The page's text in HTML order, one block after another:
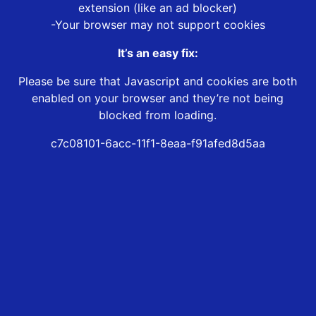
extension (like an ad blocker)
-Your browser may not support cookies
It’s an easy fix:
Please be sure that Javascript and cookies are both
enabled on your browser and they’re not being
blocked from loading.
c7c08101-6acc-11f1-8eaa-f91afed8d5aa